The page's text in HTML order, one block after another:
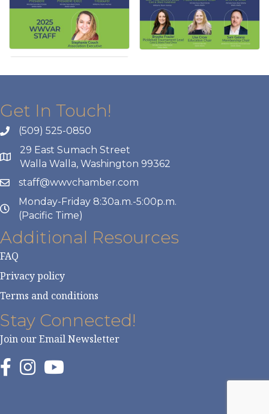
Get In Touch!
(509) 525-0850
29 East Sumach Street
Walla Walla, Washington 99362
staff@wwvchamber.com
Monday-Friday 8:30a.m.-5:00p.m.
(Pacific Time)
Additional Resources
FAQ
Privacy policy
Terms and conditions
Stay Connected!
Join our Email Newsletter